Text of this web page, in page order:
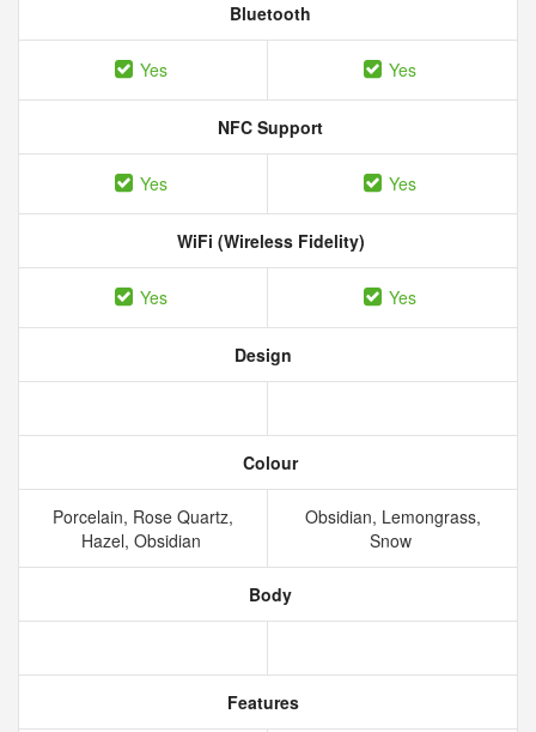
Bluetooth
Yes Yes
NFC Support
Yes Yes
WiFi (Wireless Fidelity)
Yes Yes
Design
Colour
Porcelain, Rose Quartz,
Hazel, Obsidian
Obsidian, Lemongrass,
Snow
Body
Features